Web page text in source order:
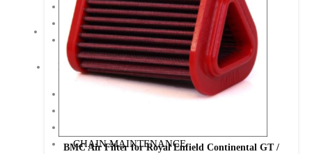
SADDLE STAY
SIDE STAND EXTENDER
TOP RACK
BIKE MAINTENANCE
CHAIN MAINTENANCE
BMC Air Filter for Royal Enfield Continental GT /